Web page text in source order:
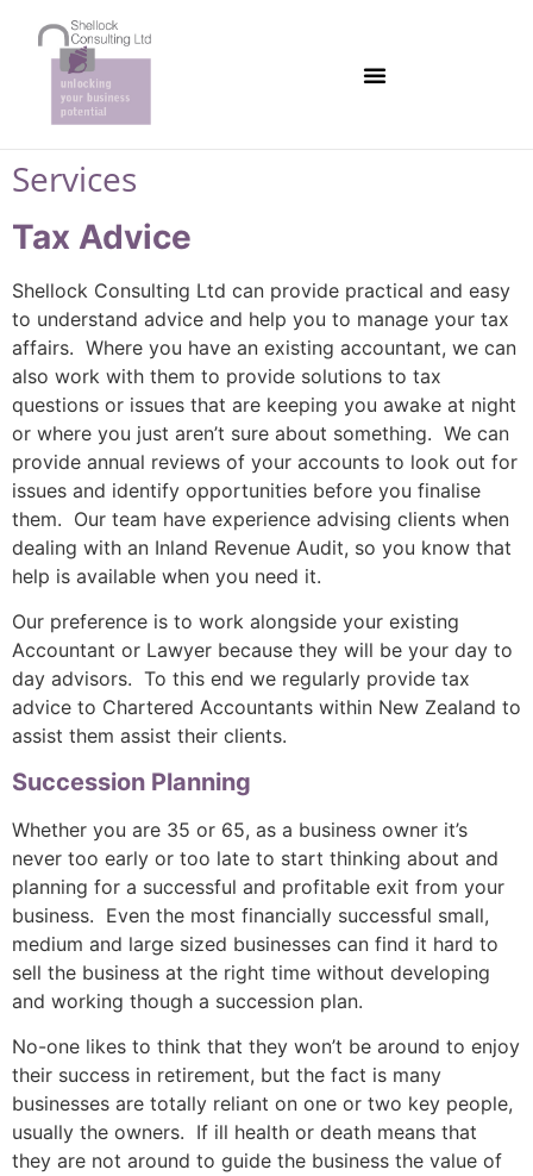
Services
Tax Advice
Shellock Consulting Ltd can provide practical and easy
to understand advice and help you to manage your tax
affairs. Where you have an existing accountant, we can
also work with them to provide solutions to tax
questions or issues that are keeping you awake at night
or where you just aren’t sure about something. We can
provide annual reviews of your accounts to look out for
issues and identify opportunities before you finalise
them. Our team have experience advising clients when
dealing with an Inland Revenue Audit, so you know that
help is available when you need it.
Our preference is to work alongside your existing
Accountant or Lawyer because they will be your day to
day advisors. To this end we regularly provide tax
advice to Chartered Accountants within New Zealand to
assist them assist their clients.
Succession Planning
Whether you are 35 or 65, as a business owner it’s
never too early or too late to start thinking about and
planning for a successful and profitable exit from your
business. Even the most financially successful small,
medium and large sized businesses can find it hard to
sell the business at the right time without developing
and working though a succession plan.
No-one likes to think that they won’t be around to enjoy
their success in retirement, but the fact is many
businesses are totally reliant on one or two key people,
usually the owners. If ill health or death means that
they are not around to guide the business the value of